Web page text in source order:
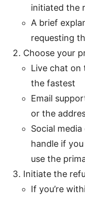
initiated the
A brief
requesting
Choose your
Live chat on
the fastest
Email
or the
Social
handle if
use the
Initiate the
If you’re